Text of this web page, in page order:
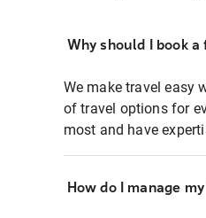
Why should I book
We make travel easy
of travel options for
most and have
How do I manage